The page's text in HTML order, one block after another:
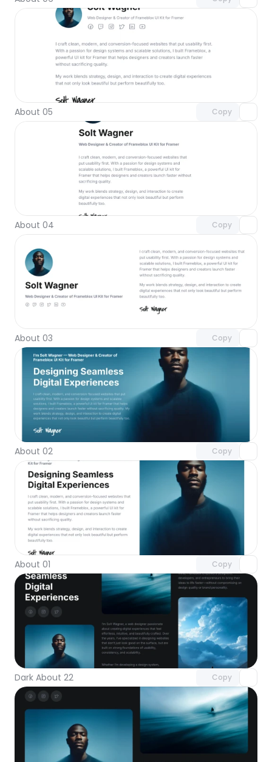
About 05 Copy
Unlock component
About 04 Copy
About 03 Copy
About 02 Copy
Unlock component
About 01 Copy
Unlock component
with Pro access
Dark About 22 Copy
Unlock component
with Pro access
Unlock component